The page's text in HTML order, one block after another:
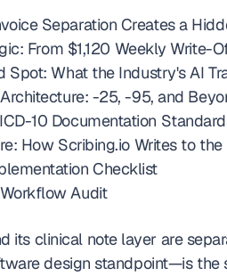
Separation Creates a
From $1,120 Weekly Write-
Spot: What the Industry's AI
-25, -95, and
10 Documentation
How Scribing.io Writes to
Checklist
Audit
its clinical note layer are
design standpoint—is